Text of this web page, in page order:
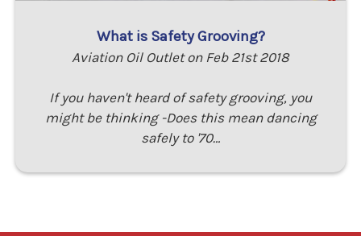
What is Safety Grooving?
Aviation Oil Outlet on Feb 21st 2018
If you haven't heard of safety grooving, you
might be thinking -Does this mean dancing
safely to '70…